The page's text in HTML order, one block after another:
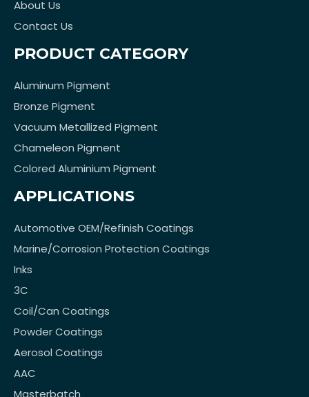
About Us
Contact Us
PRODUCT CATEGORY
Aluminum Pigment
Bronze Pigment
Vacuum Metallized Pigment
Chameleon Pigment
Colored Aluminium Pigment
APPLICATIONS
Automotive OEM/Refinish Coatings
Marine/Corrosion Protection Coatings
Inks
3C
Coil/Can Coatings
Powder Coatings
Aerosol Coatings
AAC
Masterbatch